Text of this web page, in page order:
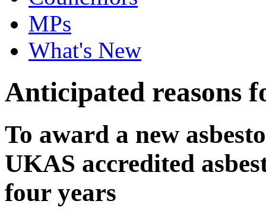
MPs
What's New
Anticipated reasons
To award a new
UKAS accredited
four years